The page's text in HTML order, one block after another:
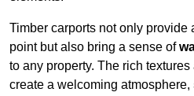
Timber carports not only provide
point but also bring a sense of
to any property. The rich
create a welcoming atmosphere,